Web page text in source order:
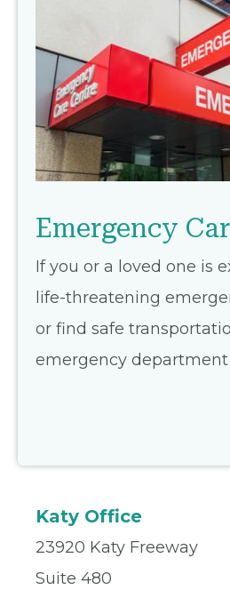
Emergency
If you or a loved one is
life-threatening
or find safe
emergency department
Katy Office
23920 Katy Freeway
Suite 480